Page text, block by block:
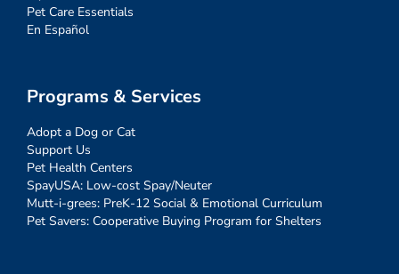
Pet Care Essentials
En Español
Programs & Services
Adopt a Dog or Cat
Support Us
Pet Health Centers
SpayUSA: Low-cost Spay/Neuter
Mutt-i-grees: PreK-12 Social & Emotional Curriculum
Pet Savers: Cooperative Buying Program for Shelters